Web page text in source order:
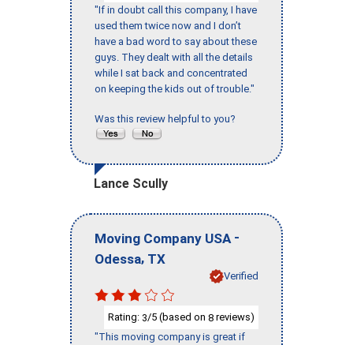
"If in doubt call this company, I have
used them twice now and I don’t
have a bad word to say about these
guys. They dealt with all the details
while I sat back and concentrated
on keeping the kids out of trouble."
Was this review helpful to you?
Lance Scully
Moving Company USA -
Odessa, TX
Verified
Rating: 3/5 (based on 8 reviews)
"This moving company is great if